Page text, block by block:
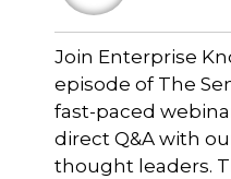
Join Enterprise
episode of The
fast-paced
direct Q&A with
thought leaders.